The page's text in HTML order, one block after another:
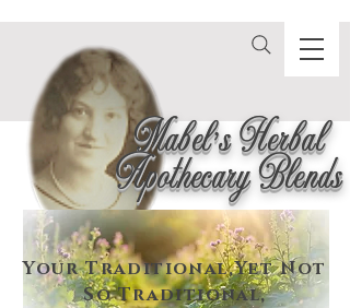
Mabel's Herbal
Apothecary Blends
Your Traditional,Yet Not
So Traditional,